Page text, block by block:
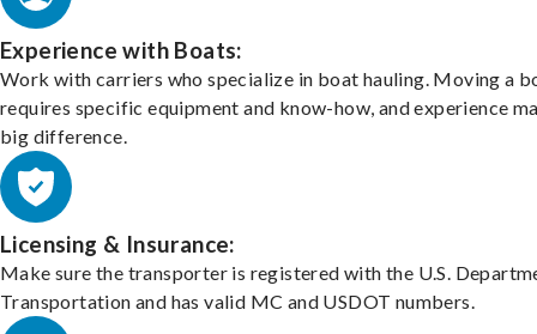
Experience with Boats:
Work with carriers who specialize in boat hauling. Moving a
requires specific equipment and know-how, and experience
big difference.
Licensing & Insurance:
Make sure the transporter is registered with the U.S.
Transportation and has valid MC and USDOT numbers.